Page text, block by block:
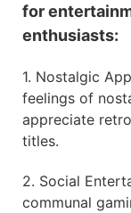
for
enthusiasts:
1. Nostalgic
feelings of
appreciate
titles.
2. Social
communal